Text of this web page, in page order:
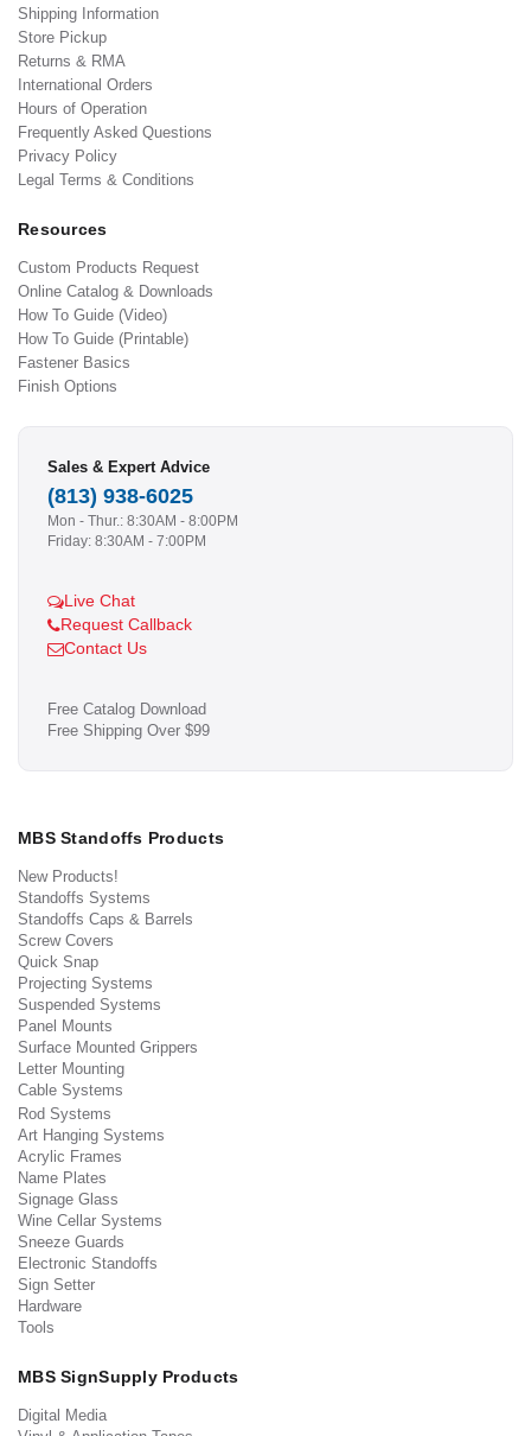
Shipping Information
Store Pickup
Returns & RMA
International Orders
Hours of Operation
Frequently Asked Questions
Privacy Policy
Legal Terms & Conditions
Resources
Custom Products Request
Online Catalog & Downloads
How To Guide (Video)
How To Guide (Printable)
Fastener Basics
Finish Options
Sales & Expert Advice
(813) 938-6025
Mon - Thur.: 8:30AM - 8:00PM
Friday: 8:30AM - 7:00PM
Live Chat
Request Callback
Contact Us
Free Catalog Download
Free Shipping Over $99
MBS Standoffs Products
New Products!
Standoffs Systems
Standoffs Caps & Barrels
Screw Covers
Quick Snap
Projecting Systems
Suspended Systems
Panel Mounts
Surface Mounted Grippers
Letter Mounting
Cable Systems
Rod Systems
Art Hanging Systems
Acrylic Frames
Name Plates
Signage Glass
Wine Cellar Systems
Sneeze Guards
Electronic Standoffs
Sign Setter
Hardware
Tools
MBS SignSupply Products
Digital Media